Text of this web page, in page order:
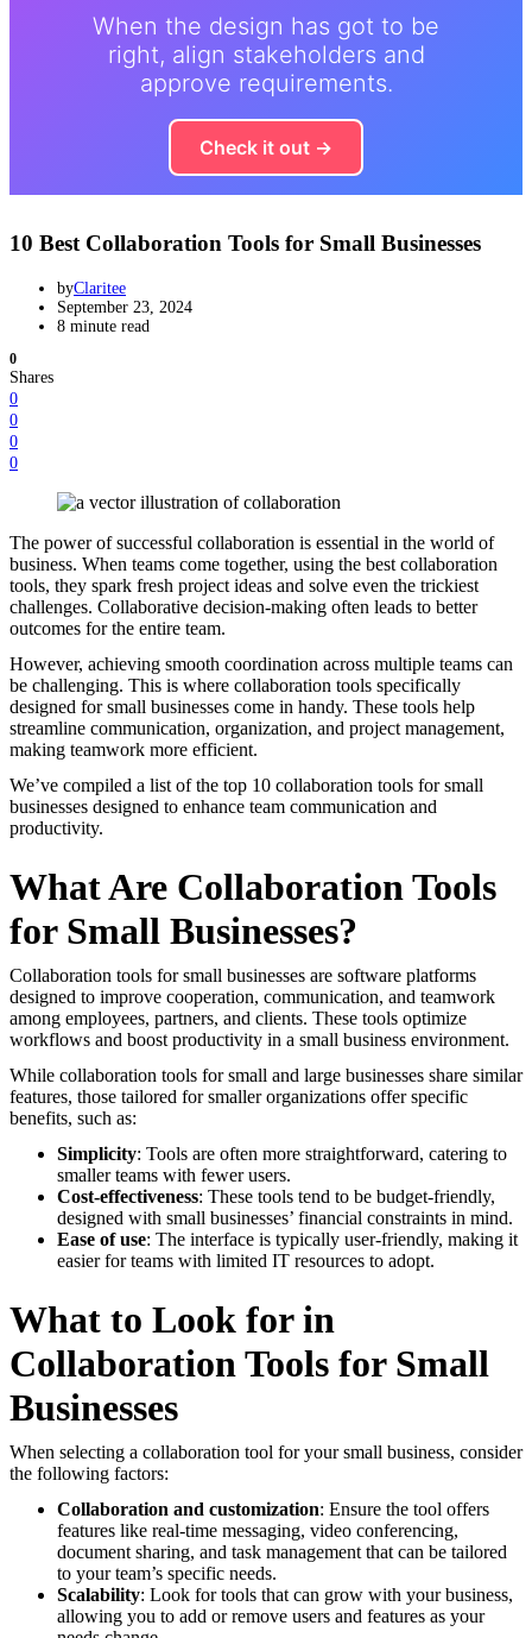
When the design has got to be
right, align stakeholders and
approve requirements.
Check it out →
10 Best Collaboration Tools for Small Businesses
byClaritee
September 23, 2024
8 minute read
0
Shares
0
0
0
0
The power of successful collaboration is essential in the world of
business. When teams come together, using the best collaboration
tools, they spark fresh project ideas and solve even the trickiest
challenges. Collaborative decision-making often leads to better
outcomes for the entire team.
However, achieving smooth coordination across multiple teams can
be challenging. This is where collaboration tools specifically
designed for small businesses come in handy. These tools help
streamline communication, organization, and project management,
making teamwork more efficient.
We’ve compiled a list of the top 10 collaboration tools for small
businesses designed to enhance team communication and
productivity.
What Are Collaboration Tools
for Small Businesses?
Collaboration tools for small businesses are software platforms
designed to improve cooperation, communication, and teamwork
among employees, partners, and clients. These tools optimize
workflows and boost productivity in a small business environment.
While collaboration tools for small and large businesses share similar
features, those tailored for smaller organizations offer specific
benefits, such as:
Simplicity: Tools are often more straightforward, catering to
smaller teams with fewer users.
Cost-effectiveness: These tools tend to be budget-friendly,
designed with small businesses’ financial constraints in mind.
Ease of use: The interface is typically user-friendly, making it
easier for teams with limited IT resources to adopt.
What to Look for in
Collaboration Tools for Small
Businesses
When selecting a collaboration tool for your small business, consider
the following factors:
Collaboration and customization: Ensure the tool offers
features like real-time messaging, video conferencing,
document sharing, and task management that can be tailored
to your team’s specific needs.
Scalability: Look for tools that can grow with your business,
allowing you to add or remove users and features as your